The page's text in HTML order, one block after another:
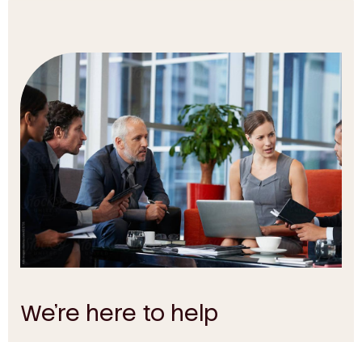
We’re here to help